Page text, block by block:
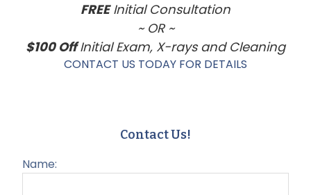
FREEInitial Consultation
~ OR ~
$100 OffInitial Exam, X-rays and Cleaning
CONTACT US TODAY FOR DETAILS
Contact Us!
Name: